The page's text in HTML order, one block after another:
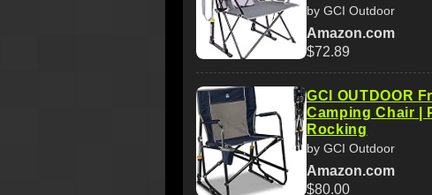
by GCI Outdoor
Amazon.com
$72.89
GCI OUTDOOR
Camping Chair |
Rocking
by GCI Outdoor
Amazon.com
$80.00